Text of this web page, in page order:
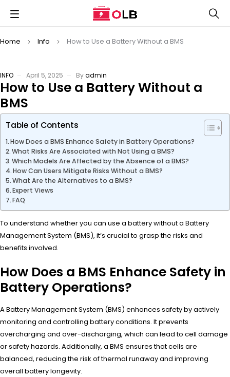
Home Info How to Use a Battery Without a BMS
INFO April 5, 2025 Byadmin
How to Use a Battery Without a
BMS
Table of Contents
How Does a BMS Enhance Safety in Battery Operations?
What Risks Are Associated with Not Using a BMS?
Which Models Are Affected by the Absence of a BMS?
How Can Users Mitigate Risks Without a BMS?
What Are the Alternatives to a BMS?
Expert Views
FAQ
To understand whether you can use a battery without a Battery
Management System (BMS), it’s crucial to grasp the risks and
benefits involved.
How Does a BMS Enhance Safety in
Battery Operations?
A Battery Management System (BMS) enhances safety by actively
monitoring and controlling battery conditions. It prevents
overcharging and over-discharging, which can lead to cell damage
or safety hazards. Additionally, a BMS ensures that cells are
balanced, reducing the risk of thermal runaway and improving
overall battery longevity.